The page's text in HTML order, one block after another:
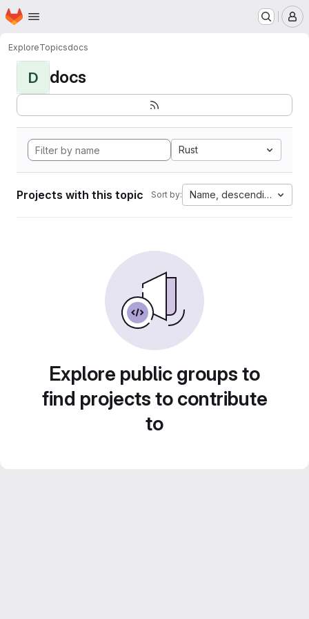
Skip to main content
Homepage
ExploreTopicsdocs
D docs
Rust
Projects with this topic Sort by: Name, descending
Explore public groups to
find projects to contribute
to